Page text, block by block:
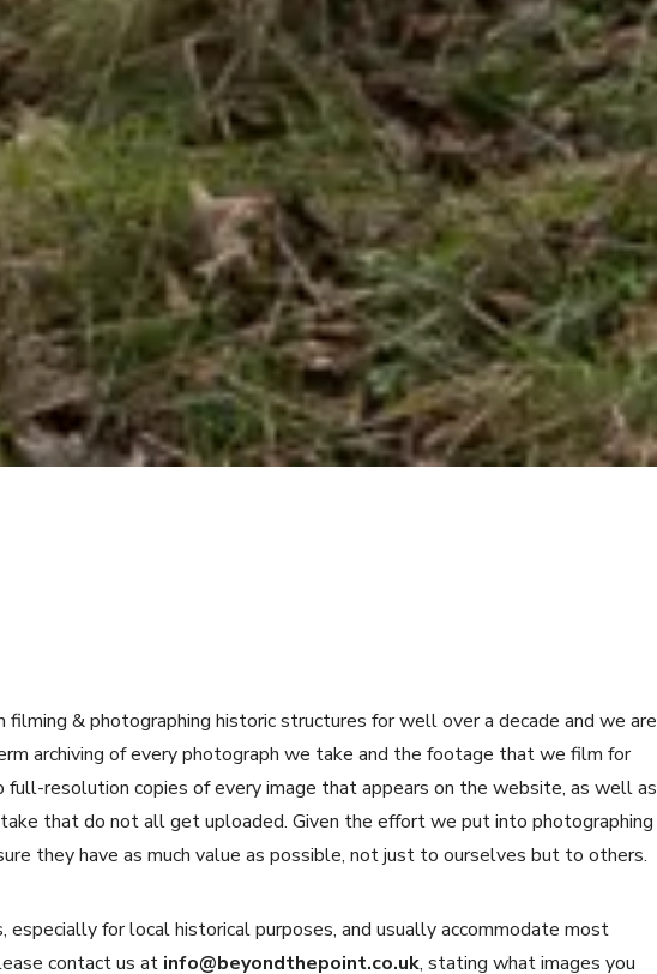
& photographing historic structures for well over a decade and we are
archiving of every photograph we take and the footage that we film for
resolution copies of every image that appears on the website, as well as
that do not all get uploaded. Given the effort we put into photographing
they have as much value as possible, not just to ourselves but to others.
for local historical purposes, and usually accommodate most
contact us at info@beyondthepoint.co.uk, stating what images you